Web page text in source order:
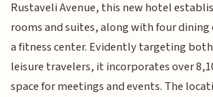
Rustaveli Avenue, this new hotel
rooms and suites, along with four dining
a fitness center. Evidently targeting
leisure travelers, it incorporates over
space for meetings and events. The